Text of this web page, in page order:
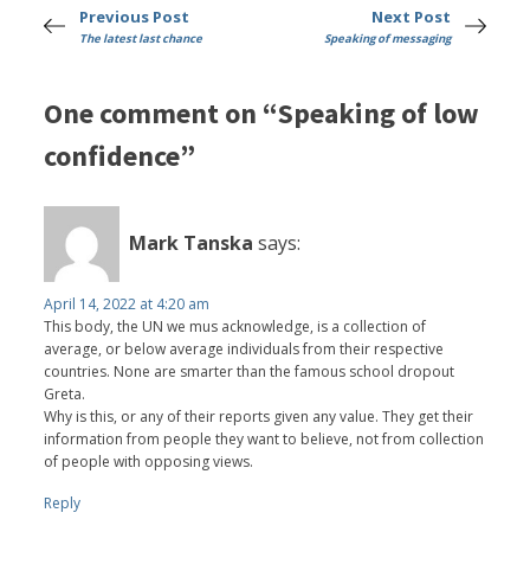
Previous Post
The latest last chance
Next Post
Speaking of messaging
One comment on “Speaking of low
confidence”
Mark Tanska says:
April 14, 2022 at 4:20 am
This body, the UN we mus acknowledge, is a collection of
average, or below average individuals from their respective
countries. None are smarter than the famous school dropout
Greta.
Why is this, or any of their reports given any value. They get their
information from people they want to believe, not from collection
of people with opposing views.
Reply